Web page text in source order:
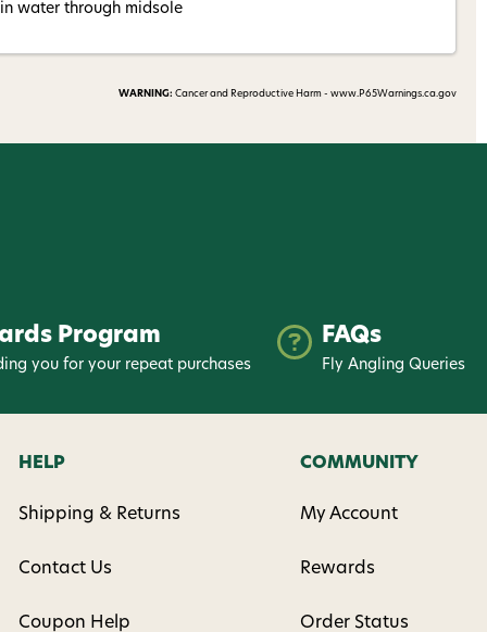
water through midsole
WARNING: Cancer and Reproductive Harm - www.P65Warnings.ca.gov
Program
you for your repeat purchases
FAQs
Fly Angling Queries
HELP
Shipping & Returns
Contact Us
Coupon Help
COMMUNITY
My Account
Rewards
Order Status